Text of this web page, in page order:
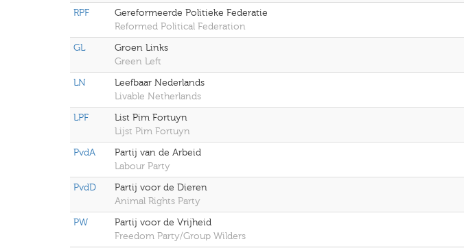
RPF
Gereformeerde Politieke Federatie
Reformed Political Federation
GL
Groen Links
Green Left
LN
Leefbaar Nederlands
Livable Netherlands
LPF
List Pim Fortuyn
Lijst Pim Fortuyn
PvdA
Partij van de Arbeid
Labour Party
PvdD
Partij voor de Dieren
Animal Rights Party
PW
Partij voor de Vrijheid
Freedom Party/Group Wilders